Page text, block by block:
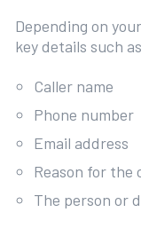
Depending on
key details such
Caller name
Phone number
Email address
Reason for the
The person or